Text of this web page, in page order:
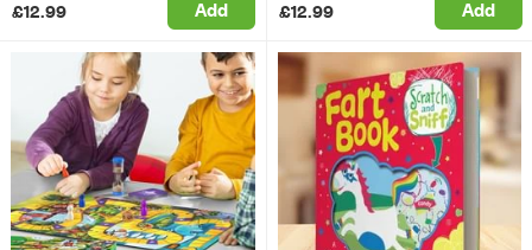
£12.99 Add £12.99 Add